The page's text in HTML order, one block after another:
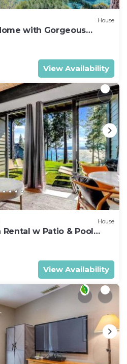
House
with Gorgeous
Lake St. Lakefront by
View Availability
House
w Patio & Pool
View Availability